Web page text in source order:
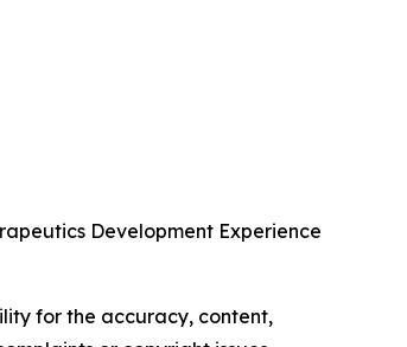
Development Experience
for the accuracy, content,